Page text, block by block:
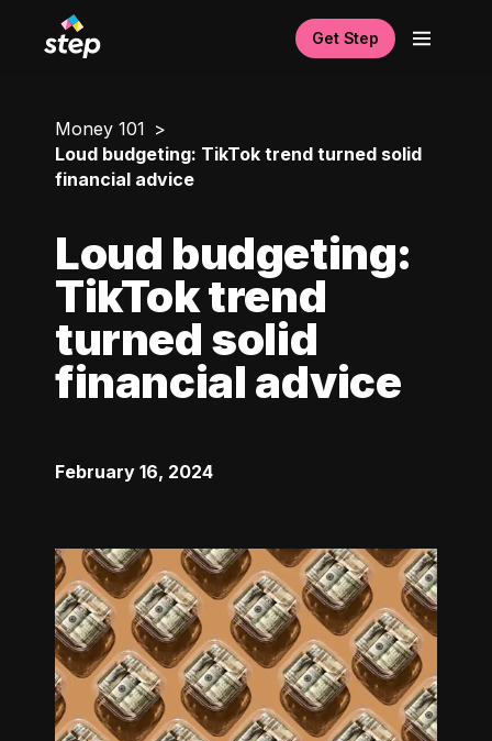
Get Step
Money 101
Loud budgeting: TikTok trend turned solid
financial advice
Loud budgeting:
TikTok trend
turned solid
financial advice
February 16, 2024